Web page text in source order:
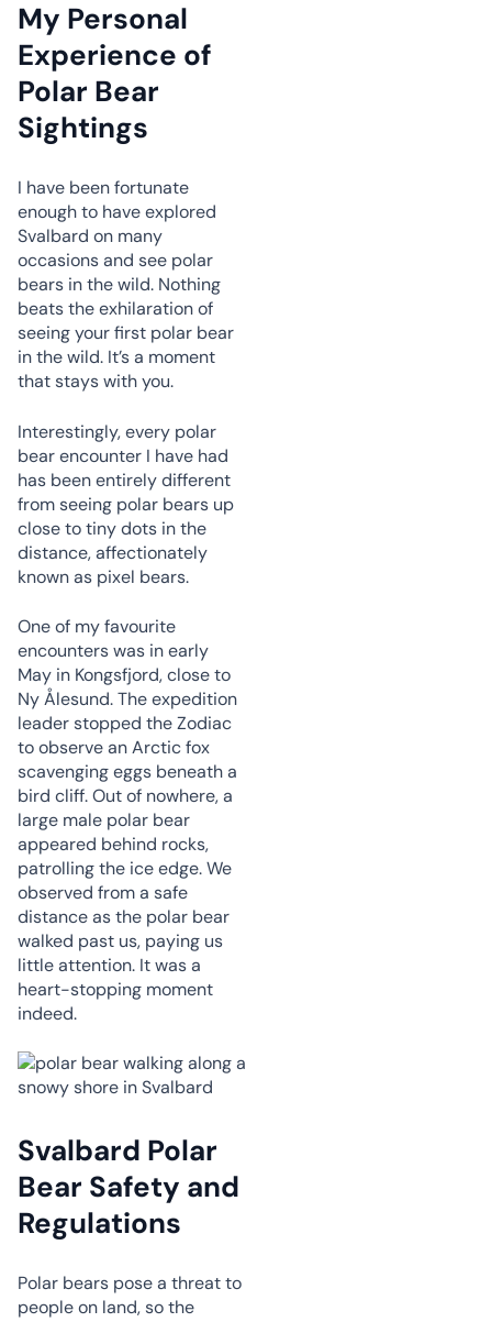
My Personal
Experience of
Polar Bear
Sightings
I have been fortunate
enough to have explored
Svalbard on many
occasions and see polar
bears in the wild. Nothing
beats the exhilaration of
seeing your first polar bear
in the wild. It’s a moment
that stays with you.
Interestingly, every polar
bear encounter I have had
has been entirely different
from seeing polar bears up
close to tiny dots in the
distance, affectionately
known as pixel bears.
One of my favourite
encounters was in early
May in Kongsfjord, close to
Ny Ålesund. The expedition
leader stopped the Zodiac
to observe an Arctic fox
scavenging eggs beneath a
bird cliff. Out of nowhere, a
large male polar bear
appeared behind rocks,
patrolling the ice edge. We
observed from a safe
distance as the polar bear
walked past us, paying us
little attention. It was a
heart-stopping moment
indeed.
Svalbard Polar
Bear Safety and
Regulations
Polar bears pose a threat to
people on land, so the